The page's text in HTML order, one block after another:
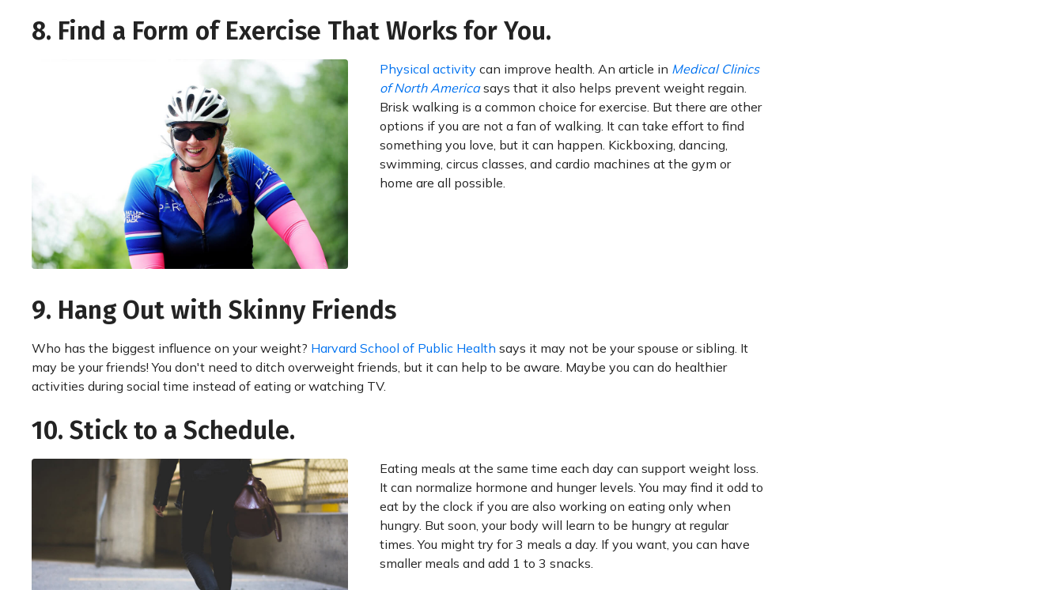
8. Find a Form of Exercise That Works for You.
Physical activity can improve health. An article in Medical Clinics
of North Americasays that it also helps prevent weight regain.
Brisk walking is a common choice for exercise. But there are other
options if you are not a fan of walking. It can take effort to find
something you love, but it can happen. Kickboxing, dancing,
swimming, circus classes, and cardio machines at the gym or
home are all possible.
9. Hang Out with Skinny Friends
Who has the biggest influence on your weight? Harvard School of Public Health says it may not be your spouse or sibling. It
may be your friends! You don't need to ditch overweight friends, but it can help to be aware. Maybe you can do healthier
activities during social time instead of eating or watching TV.
10. Stick to a Schedule.
Eating meals at the same time each day can support weight loss.
It can normalize hormone and hunger levels. You may find it odd to
eat by the clock if you are also working on eating only when
hungry. But soon, your body will learn to be hungry at regular
times. You might try for 3 meals a day. If you want, you can have
smaller meals and add 1 to 3 snacks.